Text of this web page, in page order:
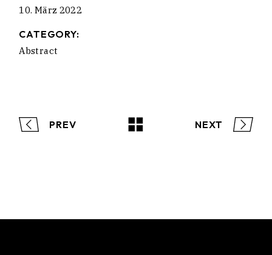
10. März 2022
CATEGORY:
Abstract
PREV NEXT